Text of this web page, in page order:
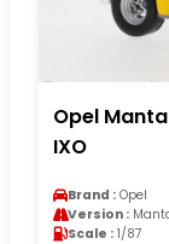
Opel
IXO
Brand : Opel
Version :
Scale : 1/87